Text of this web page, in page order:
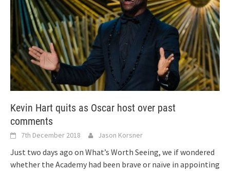
Kevin Hart quits as Oscar host over past
comments
7th December 2018 Jason Korsner
Just two days ago on What’s Worth Seeing, we if wondered
whether the Academy had been brave or naïve in appointing